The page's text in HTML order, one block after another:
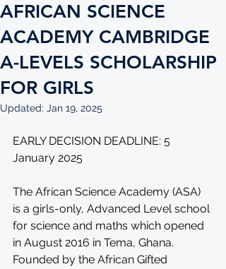
AFRICAN SCIENCE
ACADEMY CAMBRIDGE
A-LEVELS SCHOLARSHIP
FOR GIRLS
Updated: Jan 19, 2025
EARLY DECISION DEADLINE: 5
January 2025
The African Science Academy (ASA)
is a girls-only, Advanced Level school
for science and maths which opened
in August 2016 in Tema, Ghana.
Founded by the African Gifted